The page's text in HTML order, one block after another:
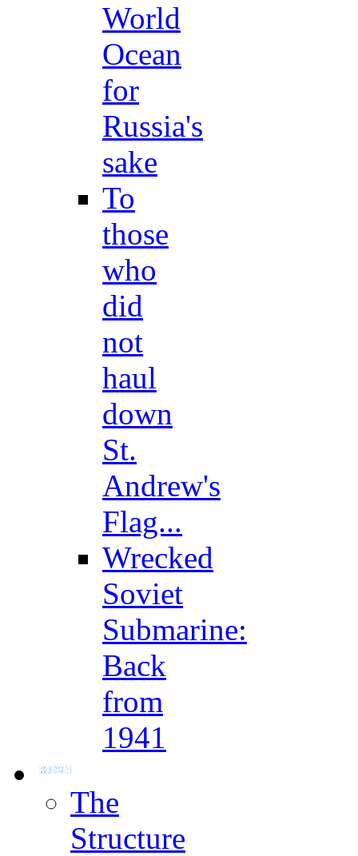
World
Ocean
for
Russia's
sake
To
those
who
did
not
haul
down
St.
Andrew's
Flag...
Wrecked
Soviet
Submarine:
Back
from
1941
The
Structure